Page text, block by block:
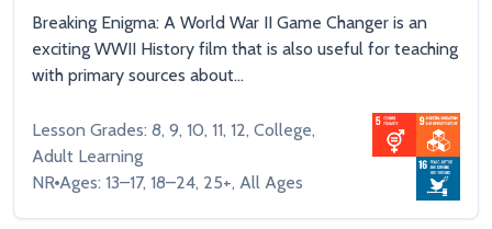
Breaking Enigma: A World War II Game Changer is an
exciting WWII History film that is also useful for teaching
with primary sources about...
Lesson Grades: 8, 9, 10, 11, 12, College,
Adult Learning
NR Ages: 13–17, 18–24, 25+, All Ages